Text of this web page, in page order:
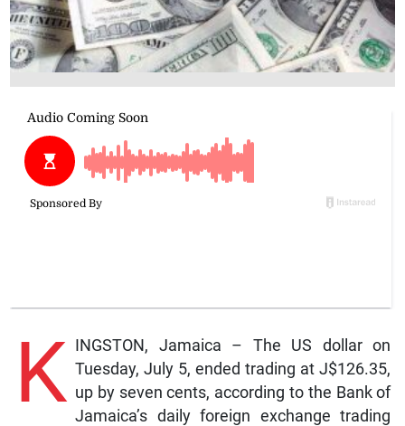
K INGSTON, Jamaica – The US dollar on
Tuesday, July 5, ended trading at J$126.35,
up by seven cents, according to the Bank of
Jamaica’s daily foreign exchange trading